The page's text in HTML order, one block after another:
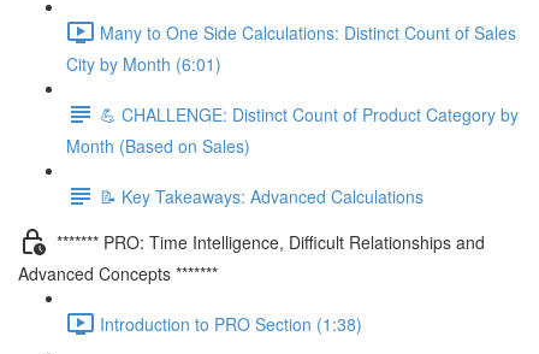
Many to One Side Calculations: Distinct Count of Sales
City by Month (6:01)
💪 CHALLENGE: Distinct Count of Product Category by
Month (Based on Sales)
📝 Key Takeaways: Advanced Calculations
******* PRO: Time Intelligence, Difficult Relationships and
Advanced Concepts *******
Introduction to PRO Section (1:38)